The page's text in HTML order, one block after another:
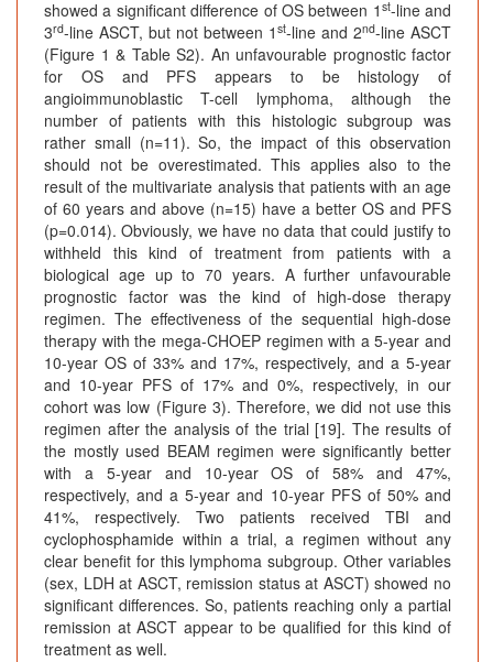
showed a significant difference of OS between 1 st-line and
3rd-line ASCT, but not between 1 st-line and 2nd-line ASCT
(Figure 1 & Table S2). An unfavourable prognostic factor
for OS and PFS appears to be histology of
angioimmunoblastic T-cell lymphoma, although the
number of patients with this histologic subgroup was
rather small (n=11). So, the impact of this observation
should not be overestimated. This applies also to the
result of the multivariate analysis that patients with an age
of 60 years and above (n=15) have a better OS and PFS
(p=0.014). Obviously, we have no data that could justify to
withheld this kind of treatment from patients with a
biological age up to 70 years. A further unfavourable
prognostic factor was the kind of high-dose therapy
regimen. The effectiveness of the sequential high-dose
therapy with the mega-CHOEP regimen with a 5-year and
10-year OS of 33% and 17%, respectively, and a 5-year
and 10-year PFS of 17% and 0%, respectively, in our
cohort was low (Figure 3). Therefore, we did not use this
regimen after the analysis of the trial [19]. The results of
the mostly used BEAM regimen were significantly better
with a 5-year and 10-year OS of 58% and 47%,
respectively, and a 5-year and 10-year PFS of 50% and
41%, respectively. Two patients received TBI and
cyclophosphamide within a trial, a regimen without any
clear benefit for this lymphoma subgroup. Other variables
(sex, LDH at ASCT, remission status at ASCT) showed no
significant differences. So, patients reaching only a partial
remission at ASCT appear to be qualified for this kind of
treatment as well.